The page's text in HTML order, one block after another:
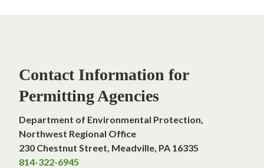
Contact Information for
Permitting Agencies
Department of Environmental Protection,
Northwest Regional Office
230 Chestnut Street, Meadville, PA 16335
814-322-6945